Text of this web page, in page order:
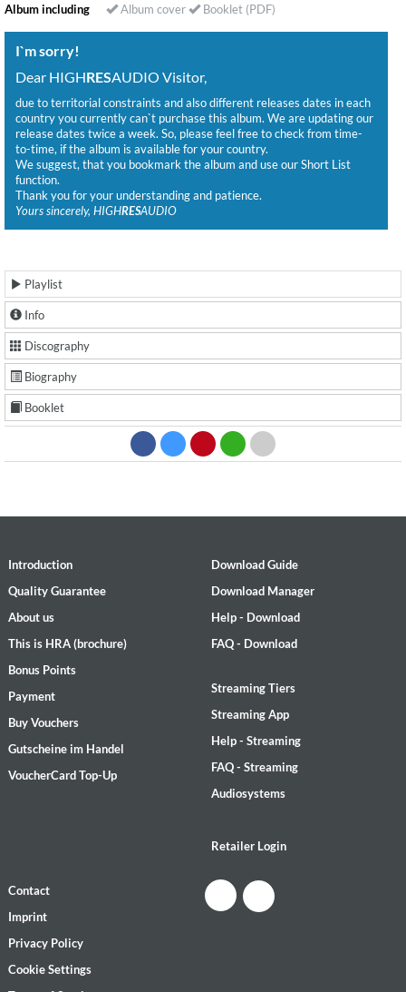
Album including Album cover Booklet (PDF)
I`m sorry!
Dear HIGHRESAUDIO Visitor,
due to territorial constraints and also different releases dates in each
country you currently can`t purchase this album. We are updating our
release dates twice a week. So, please feel free to check from time-
to-time, if the album is available for your country.
We suggest, that you bookmark the album and use our Short List
function.
Thank you for your understanding and patience.
Yours sincerely, HIGHRESAUDIO
Playlist
Info
Discography
Biography
Booklet
Introduction
Quality Guarantee
About us
This is HRA (brochure)
Bonus Points
Payment
Buy Vouchers
Gutscheine im Handel
VoucherCard Top-Up
Download Guide
Download Manager
Help - Download
FAQ - Download
Streaming Tiers
Streaming App
Help - Streaming
FAQ - Streaming
Audiosystems
Retailer Login
Contact
Imprint
Privacy Policy
Cookie Settings